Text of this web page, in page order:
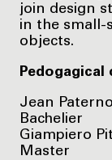
join design
in the small-
objects.
Jean
Bachelier
Giampiero
Master